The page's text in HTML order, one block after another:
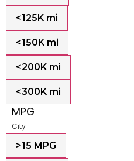
<125K mi
<150K mi
<200K mi
<300K mi
MPG
City
>15 MPG